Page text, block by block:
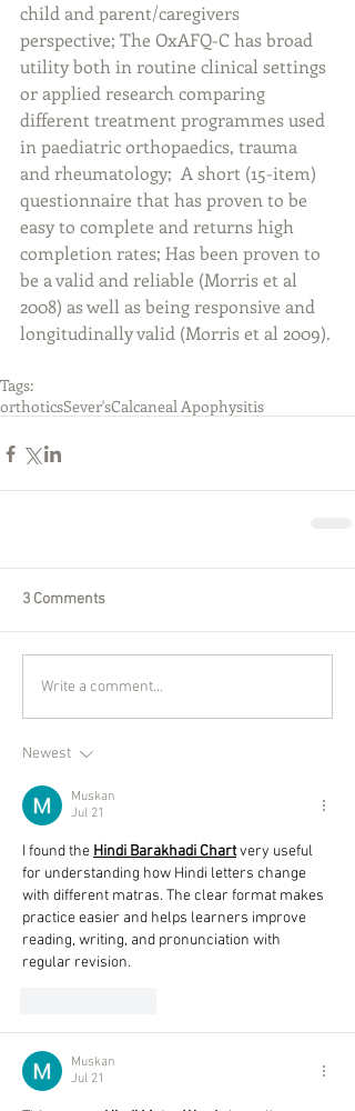
child and parent/caregivers
perspective; The OxAFQ-C has broad
utility both in routine clinical settings
or applied research comparing
different treatment programmes used
in paediatric orthopaedics, trauma
and rheumatology;  A short (15-item)
questionnaire that has proven to be
easy to complete and returns high
completion rates; Has been proven to
be a valid and reliable (Morris et al
2008) as well as being responsive and
longitudinally valid (Morris et al 2009).
Tags:
orthoticsSever'sCalcaneal Apophysitis
3 Comments
Write a comment...
Newest
Muskan
Jul 21
I found the Hindi Barakhadi Chart very useful
for understanding how Hindi letters change
with different matras. The clear format makes
practice easier and helps learners improve
reading, writing, and pronunciation with
regular revision.
Muskan
Jul 21